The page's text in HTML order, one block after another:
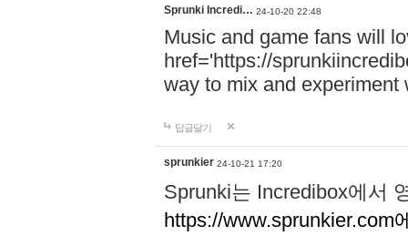
Sprunki Incredi… 24-10-20 22:48
Music and game fans will
href='https://
way to mix and experiment
답글달기
sprunkier 24-10-21 17:20
Sprunki는 Incredibox에서
https://www.sprunkier.com